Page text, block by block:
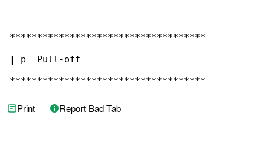
************************************
| p  Pull-off
************************************
Print Report Bad Tab